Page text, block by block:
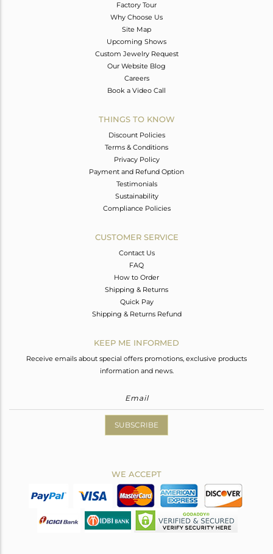
Factory Tour
Why Choose Us
Site Map
Upcoming Shows
Custom Jewelry Request
Our Website Blog
Careers
Book a Video Call
THINGS TO KNOW
Discount Policies
Terms & Conditions
Privacy Policy
Payment and Refund Option
Testimonials
Sustainability
Compliance Policies
CUSTOMER SERVICE
Contact Us
FAQ
How to Order
Shipping & Returns
Quick Pay
Shipping & Returns Refund
KEEP ME INFORMED
Receive emails about special offers promotions, exclusive products
information and news.
SUBSCRIBE
WE ACCEPT